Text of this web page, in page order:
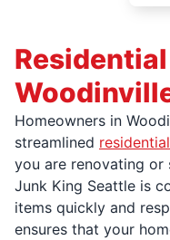
Homeowners in
streamlined
you are renovating or
Junk King Seattle is
items quickly and
ensures that your